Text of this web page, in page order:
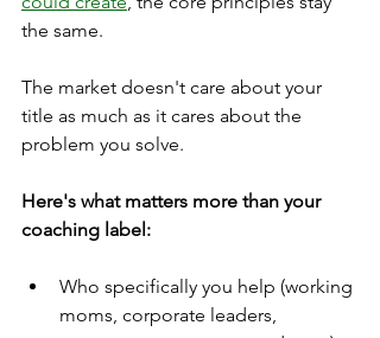
the same.
The market doesn't care about your
title as much as it cares about the
problem you solve.
Here's what matters more than your
coaching label:
Who specifically you help (working
moms, corporate leaders,